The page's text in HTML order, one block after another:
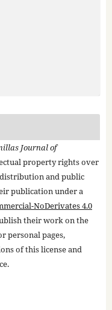
Journal of
property rights over
and public
publication under a
NoDerivates 4.0
their work on the
personal pages,
of this license and